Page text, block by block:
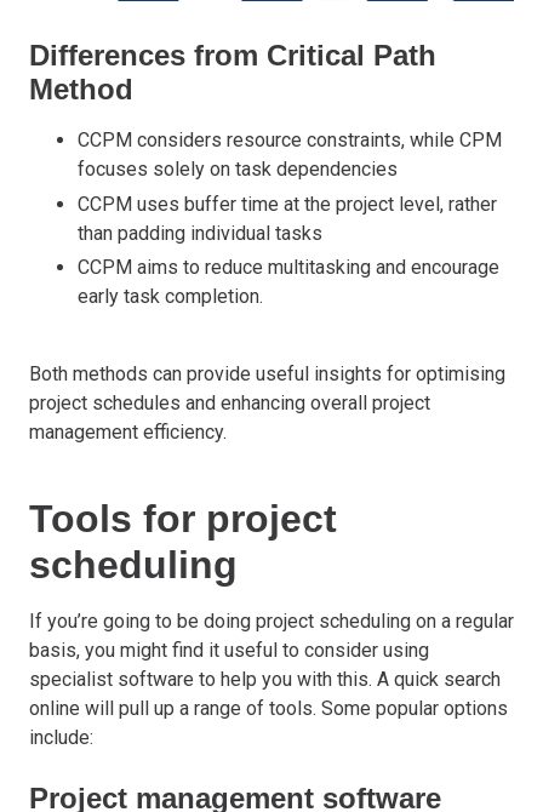
Differences from Critical Path
Method
CCPM considers resource constraints, while CPM
focuses solely on task dependencies
CCPM uses buffer time at the project level, rather
than padding individual tasks
CCPM aims to reduce multitasking and encourage
early task completion.
Both methods can provide useful insights for optimising
project schedules and enhancing overall project
management efficiency.
Tools for project
scheduling
If you’re going to be doing project scheduling on a regular
basis, you might find it useful to consider using
specialist software to help you with this. A quick search
online will pull up a range of tools. Some popular options
include:
Project management software